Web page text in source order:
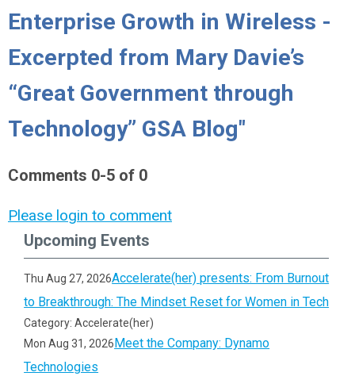
Enterprise Growth in Wireless -
Excerpted from Mary Davie’s
“Great Government through
Technology” GSA Blog"
Comments 0-5 of 0
Please login to comment
Upcoming Events
Thu Aug 27, 2026Accelerate(her) presents: From Burnout
to Breakthrough: The Mindset Reset for Women in Tech
Category: Accelerate(her)
Mon Aug 31, 2026Meet the Company: Dynamo
Technologies